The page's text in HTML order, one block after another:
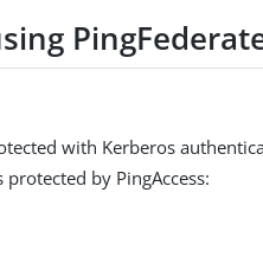
with Kerberos
by PingAccess: